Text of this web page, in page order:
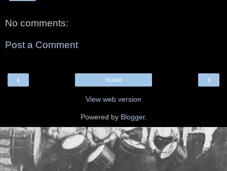
No comments:
Post a Comment
‹ ›
Home
View web version
Powered by Blogger.